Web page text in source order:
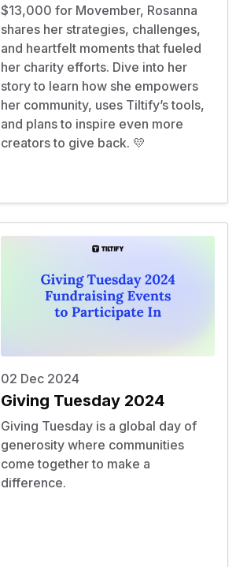
$13,000 for Movember, Rosanna
shares her strategies, challenges,
and heartfelt moments that fueled
her charity efforts. Dive into her
story to learn how she empowers
her community, uses Tiltify’s tools,
and plans to inspire even more
creators to give back. 💛
02 Dec 2024
Giving Tuesday 2024
Giving Tuesday is a global day of
generosity where communities
come together to make a
difference.